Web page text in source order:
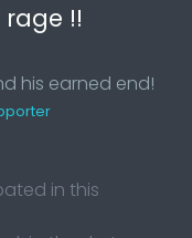
!!
his earned end!
in this